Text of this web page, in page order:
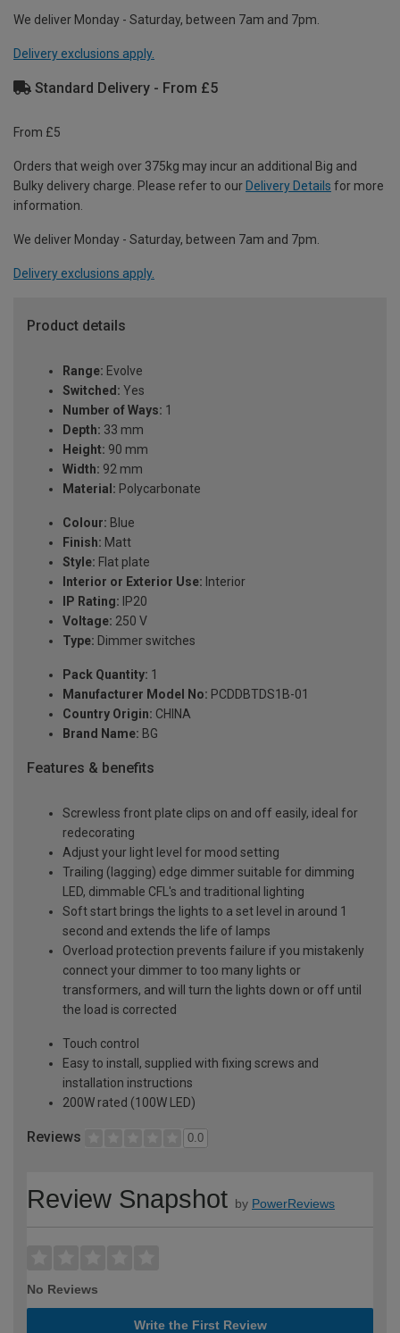
We deliver Monday - Saturday, between 7am and 7pm.
Delivery exclusions apply.
Standard Delivery - From £5
From £5
Orders that weigh over 375kg may incur an additional Big and
Bulky delivery charge. Please refer to our Delivery Details for more
information.
We deliver Monday - Saturday, between 7am and 7pm.
Delivery exclusions apply.
Product details
Range: Evolve
Switched: Yes
Number of Ways: 1
Depth: 33 mm
Height: 90 mm
Width: 92 mm
Material: Polycarbonate
Colour: Blue
Finish: Matt
Style: Flat plate
Interior or Exterior Use: Interior
IP Rating: IP20
Voltage: 250 V
Type: Dimmer switches
Pack Quantity: 1
Manufacturer Model No: PCDDBTDS1B-01
Country Origin: CHINA
Brand Name: BG
Features & benefits
Screwless front plate clips on and off easily, ideal for
redecorating
Adjust your light level for mood setting
Trailing (lagging) edge dimmer suitable for dimming
LED, dimmable CFL's and traditional lighting
Soft start brings the lights to a set level in around 1
second and extends the life of lamps
Overload protection prevents failure if you mistakenly
connect your dimmer to too many lights or
transformers, and will turn the lights down or off until
the load is corrected
Touch control
Easy to install, supplied with fixing screws and
installation instructions
200W rated (100W LED)
Reviews 0.0
Review Snapshot by PowerReviews
No Reviews
Write the First Review